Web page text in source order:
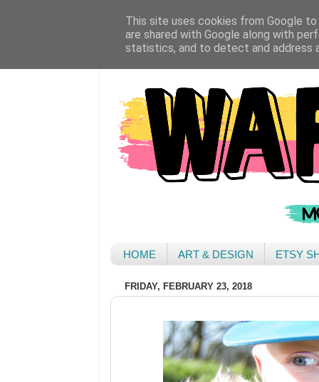
HOME ART & DESIGN ETSY
FRIDAY, FEBRUARY 23, 2018
This site uses cookies from Google
are shared with Google along with
statistics, and to detect and address